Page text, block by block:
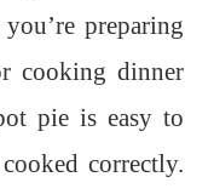
preparing
cooking dinner
pie is easy to
correctly.